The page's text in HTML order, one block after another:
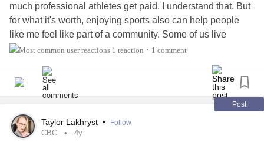
much professional athletes get paid. I understand that. But
for what it's worth, enjoying sports also can help people
like me feel like part of a community. Some of us live
vicariously through the actions of our favorite teams.
country and even outside the US/Canada come together
#Faith and
and brotherhood. Beauty can rise
1 reaction • 1 comment
Post
Taylor Lakhryst • Follow
CBC 4y